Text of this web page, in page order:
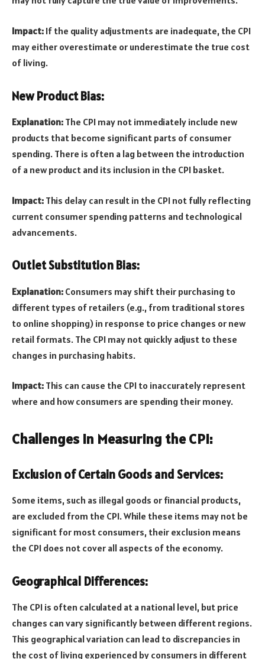
Impact: If the quality adjustments are inadequate, the CPI
may either overestimate or underestimate the true cost
of living.
New Product Bias:
Explanation: The CPI may not immediately include new
products that become significant parts of consumer
spending. There is often a lag between the introduction
of a new product and its inclusion in the CPI basket.
Impact: This delay can result in the CPI not fully reflecting
current consumer spending patterns and technological
advancements.
Outlet Substitution Bias:
Explanation: Consumers may shift their purchasing to
different types of retailers (e.g., from traditional stores
to online shopping) in response to price changes or new
retail formats. The CPI may not quickly adjust to these
changes in purchasing habits.
Impact: This can cause the CPI to inaccurately represent
where and how consumers are spending their money.
Challenges in Measuring the CPI:
Exclusion of Certain Goods and Services:
Some items, such as illegal goods or financial products,
are excluded from the CPI. While these items may not be
significant for most consumers, their exclusion means
the CPI does not cover all aspects of the economy.
Geographical Differences:
The CPI is often calculated at a national level, but price
changes can vary significantly between different regions.
This geographical variation can lead to discrepancies in
the cost of living experienced by consumers in different